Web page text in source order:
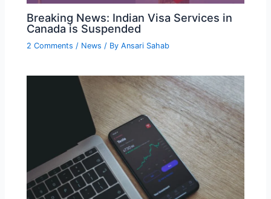
Breaking News: Indian Visa Services in
Canada is Suspended
2 Comments / News / ByAnsari Sahab